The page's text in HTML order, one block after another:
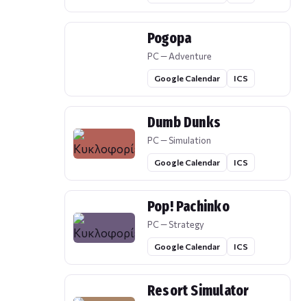
Pogopa
PC — Adventure
Google Calendar ICS
Dumb Dunks
PC — Simulation
Google Calendar ICS
Pop! Pachinko
PC — Strategy
Google Calendar ICS
Resort Simulator